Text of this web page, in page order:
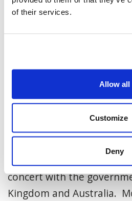
of their services.
Allow all
Customize
Deny
An Advocacy
concert with the
Kingdom and Australia.